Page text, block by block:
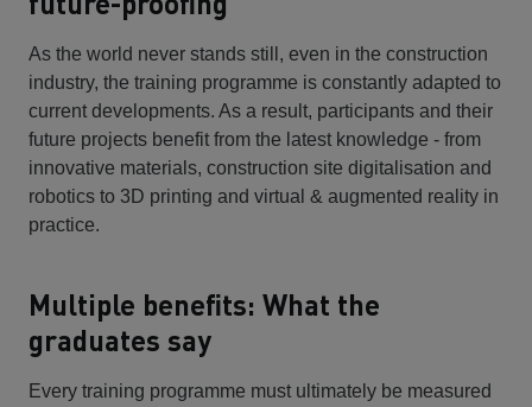
As the world never stands still, even in the construction
industry, the training programme is constantly adapted to
current developments. As a result, participants and their
future projects benefit from the latest knowledge - from
innovative materials, construction site digitalisation and
robotics to 3D printing and virtual & augmented reality in
practice.
Multiple benefits: What the
graduates say
Every training programme must ultimately be measured